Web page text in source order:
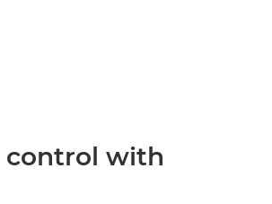
control with